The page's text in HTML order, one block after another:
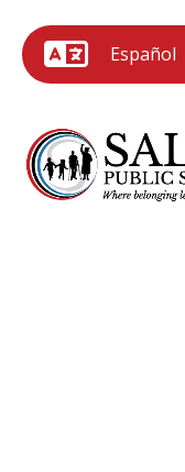
Español